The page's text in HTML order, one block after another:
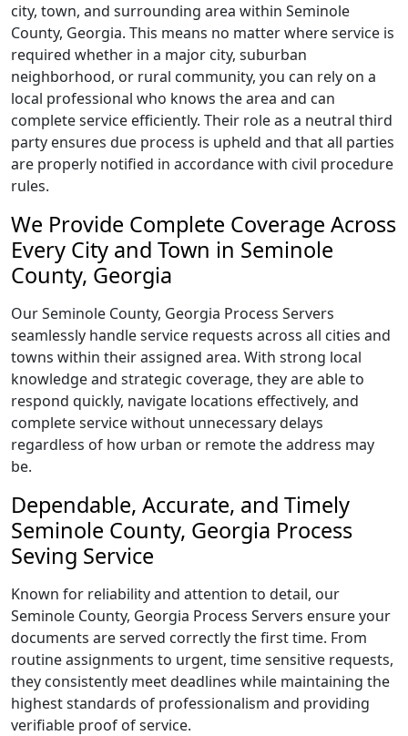
city, town, and surrounding area within Seminole
County, Georgia. This means no matter where service is
required whether in a major city, suburban
neighborhood, or rural community, you can rely on a
local professional who knows the area and can
complete service efficiently. Their role as a neutral third
party ensures due process is upheld and that all parties
are properly notified in accordance with civil procedure
rules.
We Provide Complete Coverage Across
Every City and Town in Seminole
County, Georgia
Our Seminole County, Georgia Process Servers
seamlessly handle service requests across all cities and
towns within their assigned area. With strong local
knowledge and strategic coverage, they are able to
respond quickly, navigate locations effectively, and
complete service without unnecessary delays
regardless of how urban or remote the address may
be.
Dependable, Accurate, and Timely
Seminole County, Georgia Process
Seving Service
Known for reliability and attention to detail, our
Seminole County, Georgia Process Servers ensure your
documents are served correctly the first time. From
routine assignments to urgent, time sensitive requests,
they consistently meet deadlines while maintaining the
highest standards of professionalism and providing
verifiable proof of service.